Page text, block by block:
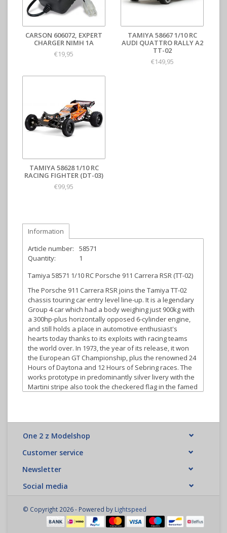
CARSON 606072, EXPERT
CHARGER NIMH 1A
€19,95
TAMIYA 58667 1/10 RC
AUDI QUATTRO RALLY A2
TT-02
€149,95
TAMIYA 58628 1/10 RC
RACING FIGHTER (DT-03)
€99,95
Information
Article number:
58571
Quantity:
1
Tamiya 58571 1/10 RC Porsche 911 Carrera RSR (TT-02)
The Porsche 911 Carrera RSR joins the Tamiya TT-02
chassis touring car entry level line-up. It is a legendary
Group 4 car which had a body weighing just 900kg with
a 300hp-plus horizontally opposed 6-cylinder engine,
and still holds a place in automotive enthusiast's
hearts today thanks to its exploits with racing teams
the world over. In 1973, the year of its release, it won
the European GT Championship, plus the renowned 24
Hours of Daytona and 12 Hours of Sebring races. The
works prototype in predominantly silver livery with the
Martini stripe also took the checkered flag in the famed
machine in 1/10 scale on the TT-02 entry level touring
successor to the TT-01 as it incorporates many new
features to make it even easier for the new R/C kit
performs well as cornering and overall speed has
available on the market. In addition to the TT-02 being
an ideal platform to start from, R/C hobbyists can
expand its potential by adding many of the Ho-Up-
Options available to increase the cars speed and
performance.
One 2 z Modelshop
Customer service
Newsletter
Social media
© Copyright 2026 - Powered by Lightspeed